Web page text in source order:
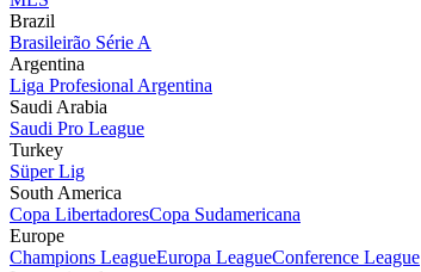
Brazil
Brasileirão Série A
Argentina
Liga Profesional Argentina
Saudi Arabia
Saudi Pro League
Turkey
Süper Lig
South America
Copa LibertadoresCopa Sudamericana
Europe
Champions LeagueEuropa LeagueConference League